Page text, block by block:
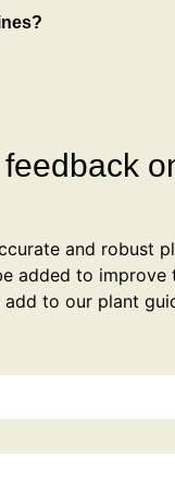
and robust
added to improve
to our plant